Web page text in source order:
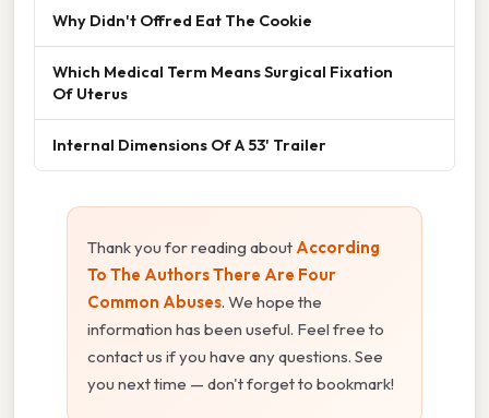
Why Didn't Offred Eat The Cookie
Which Medical Term Means Surgical Fixation
Of Uterus
Internal Dimensions Of A 53' Trailer
Thank you for reading about According
To The Authors There Are Four
Common Abuses. We hope the
information has been useful. Feel free to
contact us if you have any questions. See
you next time — don't forget to bookmark!